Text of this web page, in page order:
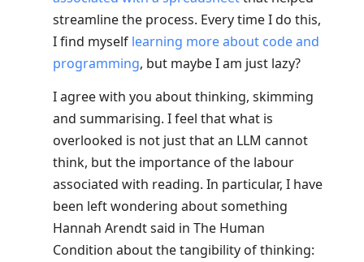
streamline the process. Every time I do this,
I find myself learning more about code and
programming, but maybe I am just lazy?
I agree with you about thinking, skimming
and summarising. I feel that what is
overlooked is not just that an LLM cannot
think, but the importance of the labour
associated with reading. In particular, I have
been left wondering about something
Hannah Arendt said in The Human
Condition about the tangibility of thinking: